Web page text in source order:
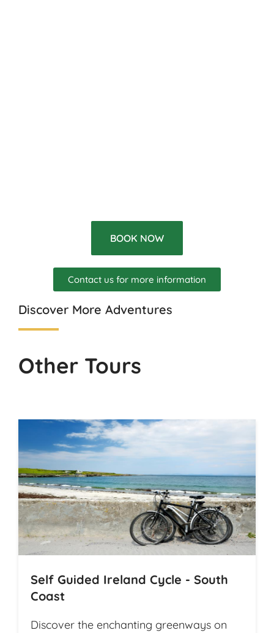
BOOK NOW
Contact us for more information
Discover More Adventures
Other Tours
Self Guided Ireland Cycle - South
Coast
Discover the enchanting greenways on